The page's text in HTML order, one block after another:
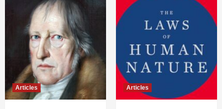
Articles Articles